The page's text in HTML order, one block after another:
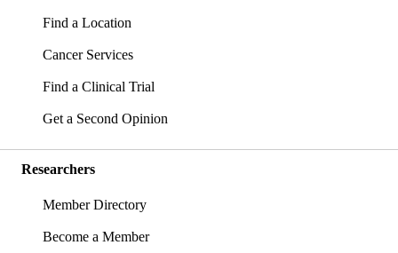
Find a Location
Cancer Services
Find a Clinical Trial
Get a Second Opinion
Researchers
Member Directory
Become a Member